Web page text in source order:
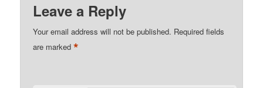
Leave a Reply
Your email address will not be published. Required fields
are marked*